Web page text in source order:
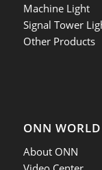
Machine Light
Signal Tower
Other Products
ONN WORLD
About ONN